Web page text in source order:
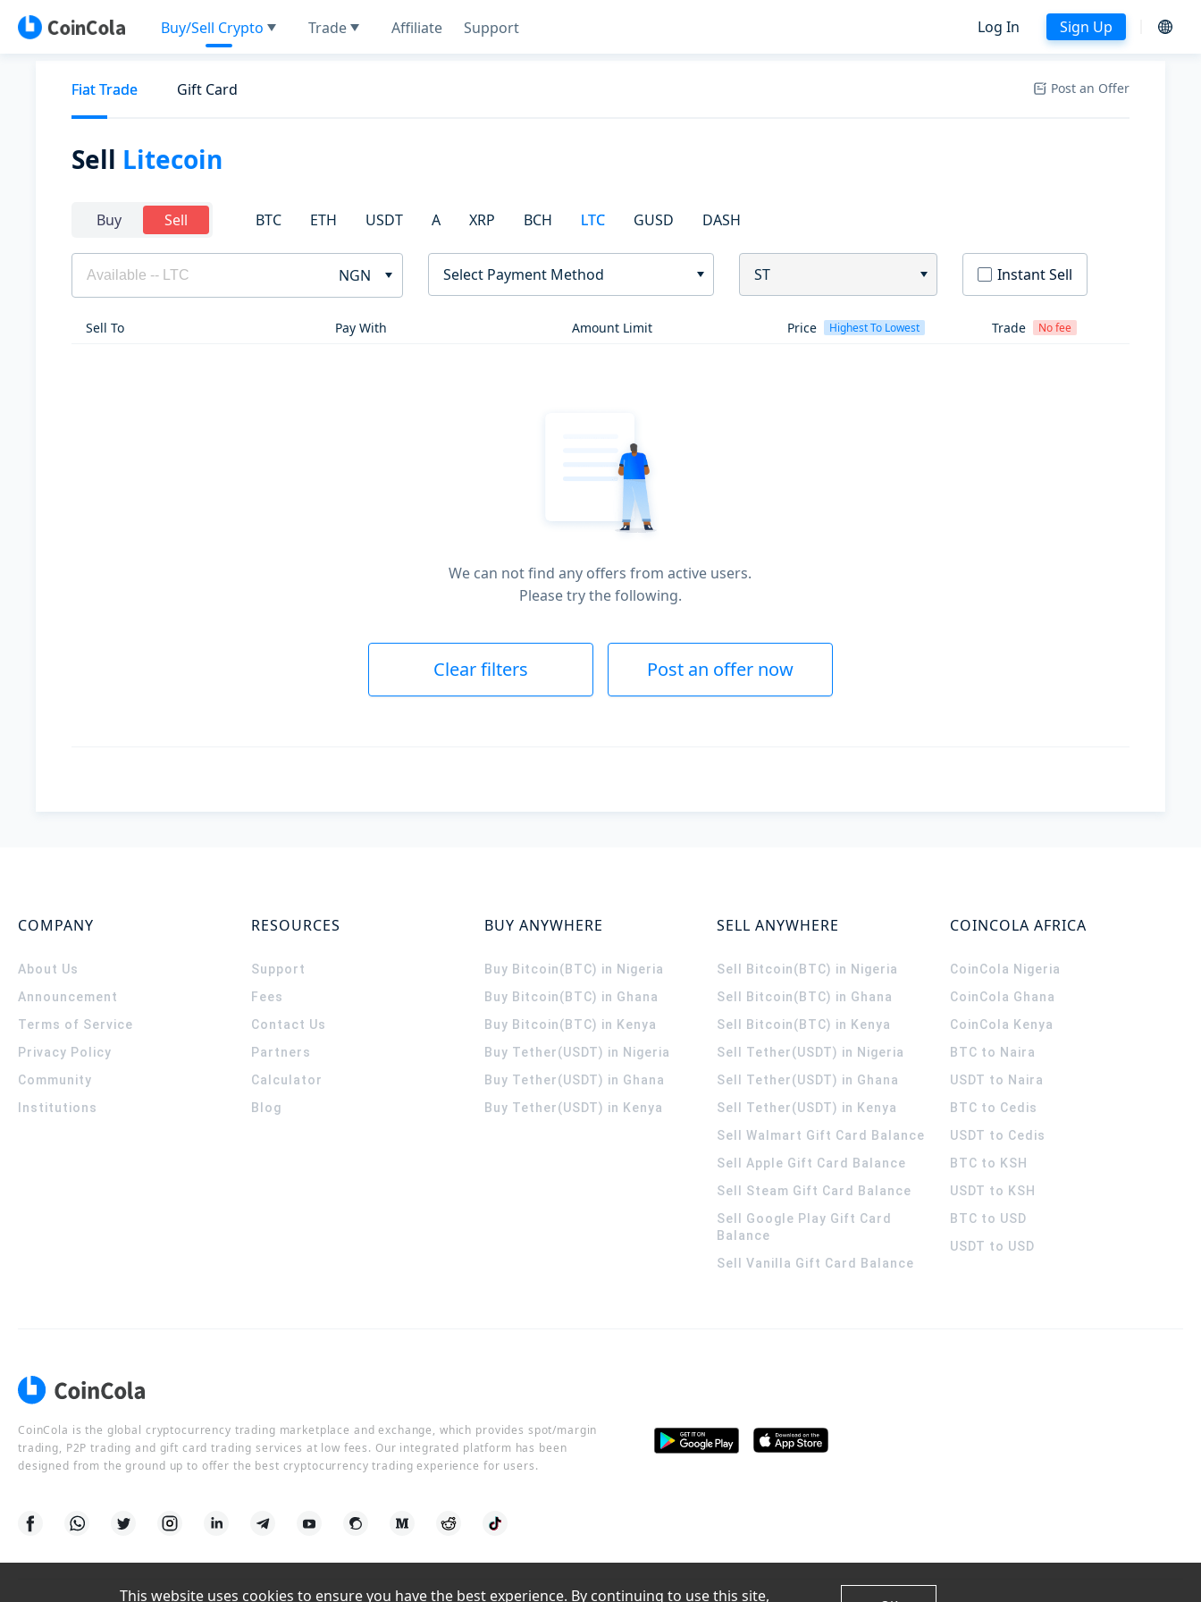
Buy/Sell Crypto Trade Affiliate Support Log In Sign Up
Fiat Trade Gift Card Post an Offer
Sell Litecoin
Buy Sell BTC ETH USDT A XRP BCH LTC GUSD DASH
NGN Select Payment Method ST Instant Sell
Sell To Pay With Amount Limit Price Highest To Lowest Trade No fee
We can not find any offers from active users.
Please try the following.
Clear filters Post an offer now
COMPANY
About Us
Announcement
Terms of Service
Privacy Policy
Community
Institutions
RESOURCES
Support
Fees
Contact Us
Partners
Calculator
Blog
BUY ANYWHERE
Buy Bitcoin(BTC) in Nigeria
Buy Bitcoin(BTC) in Ghana
Buy Bitcoin(BTC) in Kenya
Buy Tether(USDT) in Nigeria
Buy Tether(USDT) in Ghana
Buy Tether(USDT) in Kenya
SELL ANYWHERE
Sell Bitcoin(BTC) in Nigeria
Sell Bitcoin(BTC) in Ghana
Sell Bitcoin(BTC) in Kenya
Sell Tether(USDT) in Nigeria
Sell Tether(USDT) in Ghana
Sell Tether(USDT) in Kenya
Sell Walmart Gift Card Balance
Sell Apple Gift Card Balance
Sell Steam Gift Card Balance
Sell Google Play Gift Card
Balance
Sell Vanilla Gift Card Balance
COINCOLA AFRICA
CoinCola Nigeria
CoinCola Ghana
CoinCola Kenya
BTC to Naira
USDT to Naira
BTC to Cedis
USDT to Cedis
BTC to KSH
USDT to KSH
BTC to USD
USDT to USD
CoinCola is the global cryptocurrency trading marketplace and exchange, which provides spot/margin
trading, P2P trading and gift card trading services at low fees. Our integrated platform has been
designed from the ground up to offer the best cryptocurrency trading experience for users.
This website uses cookies to ensure you have the best experience. By continuing to use this site,